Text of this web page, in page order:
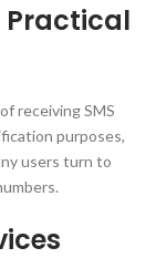
Practical
receiving SMS
purposes,
users turn to